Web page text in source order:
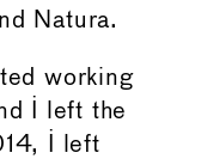
Natura.
working
I left the
I left